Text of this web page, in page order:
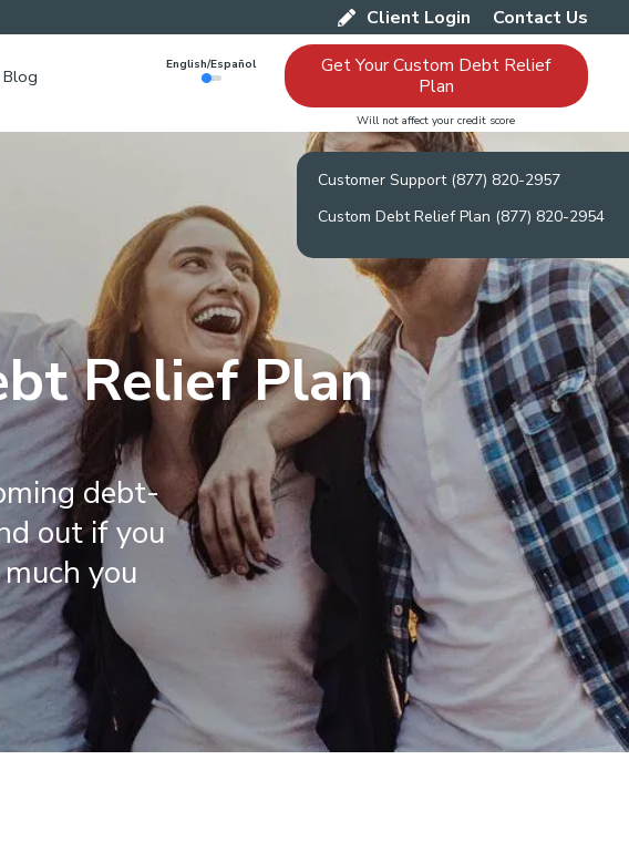
Client Login Contact Us
Blog
English/Español
Get Your Custom Debt Relief
Plan
Will not affect your credit score
Customer Support (877) 820-2957
Custom Debt Relief Plan (877) 820-2954
Relief Plan
debt-
out if you
you